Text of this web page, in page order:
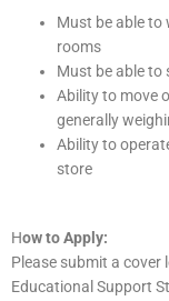
Must be able to
rooms
Must be able to
Ability to move
generally
Ability to
store
How to Apply:
Please submit a cover
Educational Support